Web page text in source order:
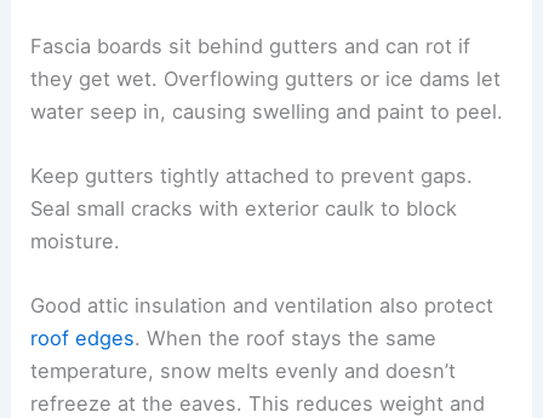
Fascia boards sit behind gutters and can rot if
they get wet. Overflowing gutters or ice dams let
water seep in, causing swelling and paint to peel.
Keep gutters tightly attached to prevent gaps.
Seal small cracks with exterior caulk to block
moisture.
Good attic insulation and ventilation also protect
roof edges. When the roof stays the same
temperature, snow melts evenly and doesn’t
refreeze at the eaves. This reduces weight and